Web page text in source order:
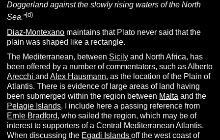
Doggerland against the slowly rising waters of the North
Sea.”(d)
Diaz-Montexano maintains that Plato never said that the
plain was shaped like a rectangle.
The Mediterranean, between Sicily and North Africa, has
been offered by a number of commentators, such asAlberto
ArecchiandAlex Hausmann, as the location of the Plain of
Atlantis. There is evidence of large areas of land having
been submerged within the region between Malta and the
Pelagie Islands. I include here a passing reference from
Ernle Bradford, who sailed the region, which may be of
interest to supporters of a Central Mediterranean Atlantis.
When discussing the Egadi Islandsoff the west coast of